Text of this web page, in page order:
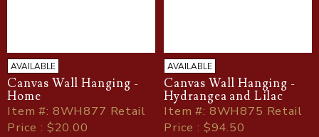
AVAILABLE
Canvas Wall Hanging -
Home
Item#: 8WH877 Retail
Price : $20.00
AVAILABLE
Canvas Wall Hanging -
Hydrangea and Lilac
Item#: 8WH875 Retail
Price : $94.50